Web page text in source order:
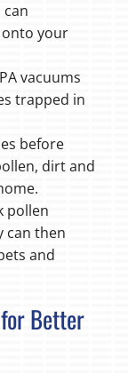
your
vacuums
trapped in
before
dirt and
pollen
can then
and
Better